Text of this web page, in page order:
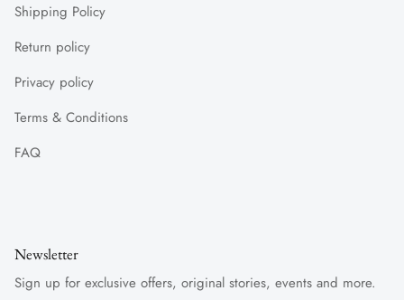
Shipping Policy
Return policy
Privacy policy
Terms & Conditions
FAQ
Newsletter
Sign up for exclusive offers, original stories, events and more.